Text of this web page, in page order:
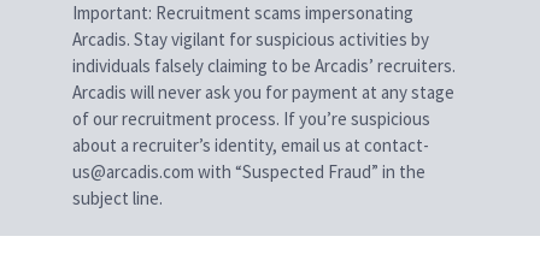
Important: Recruitment scams impersonating
Arcadis. Stay vigilant for suspicious activities by
individuals falsely claiming to be Arcadis’ recruiters.
Arcadis will never ask you for payment at any stage
of our recruitment process. If you’re suspicious
about a recruiter’s identity, email us at contact-
us@arcadis.com with “Suspected Fraud” in the
subject line.